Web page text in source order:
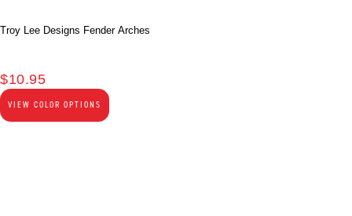
Troy Lee Designs Fender Arches
$10.95
VIEW COLOR OPTIONS